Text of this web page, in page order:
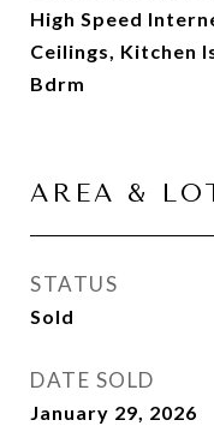
High Speed
Ceilings, Kitchen
Bdrm
AREA &
STATUS
Sold
DATE SOLD
January 29, 2026